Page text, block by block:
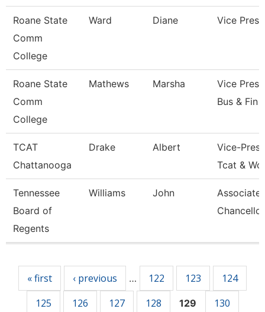
Roane State
Comm
College
Ward Diane Vice
Roane State
Comm
College
Mathews Marsha
Vice
Bus & Fin
TCAT
Chattanooga
Drake Albert
Vice-
Tcat &
Tennessee
Board of
Regents
Williams John
Associate
« first ‹ previous … 122 123
124
125
126 127 128 129
130